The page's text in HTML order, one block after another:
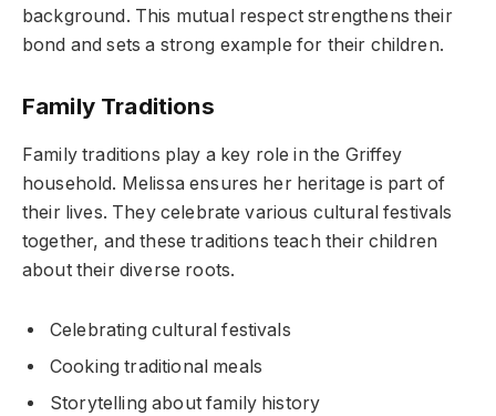
background. This mutual respect strengthens their
bond and sets a strong example for their children.
Family Traditions
Family traditions play a key role in the Griffey
household. Melissa ensures her heritage is part of
their lives. They celebrate various cultural festivals
together, and these traditions teach their children
about their diverse roots.
Celebrating cultural festivals
Cooking traditional meals
Storytelling about family history